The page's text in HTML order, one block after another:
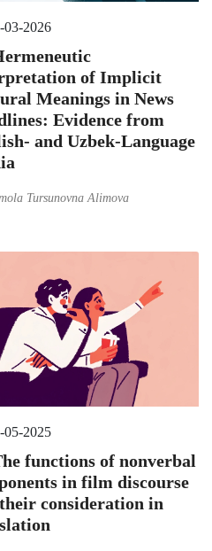
03-2026
of Implicit
Meanings in News
Evidence from
and Uzbek-Language
Tursunovna Alimova
05-2025
functions of nonverbal
in film discourse
consideration in